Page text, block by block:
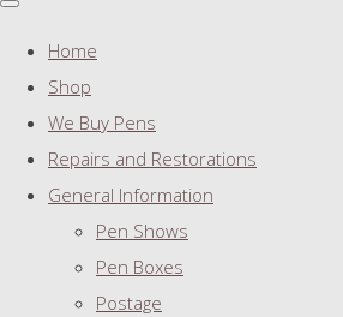
Home
Shop
We Buy Pens
Repairs and Restorations
General Information
Pen Shows
Pen Boxes
Postage